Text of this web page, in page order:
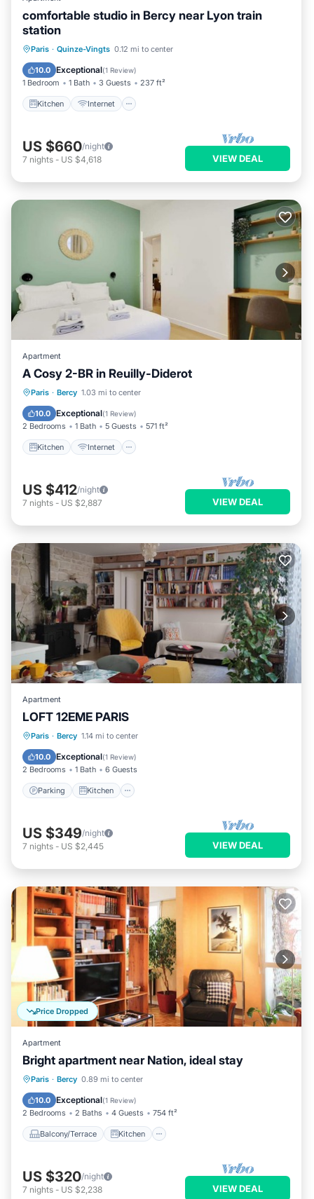
comfortable studio in Bercy near Lyon train
station
Paris · Quinze-Vingts 0.12 mi to center
10.0 Exceptional(1 Review)
1 Bedroom 1 Bath 3 Guests 237 ft²
Kitchen Internet
Kitchen Internet
US $660/night
7 nights - US $4,618 VIEW DEAL
Apartment
A Cosy 2-BR in Reuilly-Diderot
Paris · Bercy 1.03 mi to center
10.0 Exceptional(1 Review)
2 Bedrooms 1 Bath 5 Guests 571 ft²
Kitchen Internet
Kitchen Internet
Laundry
US $412/night
7 nights - US $2,887 VIEW DEAL
Apartment
LOFT 12EME PARIS
Paris · Bercy 1.14 mi to center
10.0 Exceptional(1 Review)
2 Bedrooms 1 Bath 6 Guests
Parking Kitchen
Parking Kitchen
Pet Friendly
US $349/night
7 nights - US $2,445 VIEW DEAL
Price Dropped
Apartment
Bright apartment near Nation, ideal stay
Paris · Bercy 0.89 mi to center
10.0 Exceptional(1 Review)
2 Bedrooms 2 Baths 4 Guests 754 ft²
Balcony/Terrace Kitchen
Balcony/Terrace
Child Friendly
US $320/night
7 nights - US $2,238 VIEW DEAL